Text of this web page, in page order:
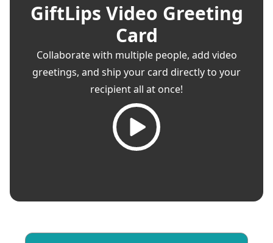
GiftLips Video Greeting
Card
Collaborate with multiple people, add video
greetings, and ship your card directly to your
recipient all at once!